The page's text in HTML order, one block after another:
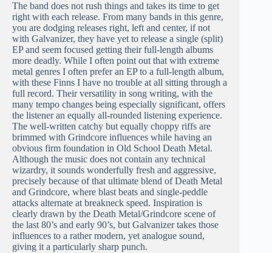
The band does not rush things and takes its time to get
right with each release. From many bands in this genre,
you are dodging releases right, left and center, if not
with Galvanizer, they have yet to release a single (split)
EP and seem focused getting their full-length albums
more deadly. While I often point out that with extreme
metal genres I often prefer an EP to a full-length album,
with these Finns I have no trouble at all sitting through a
full record. Their versatility in song writing, with the
many tempo changes being especially significant, offers
the listener an equally all-rounded listening experience.
The well-written catchy but equally choppy riffs are
brimmed with Grindcore influences while having an
obvious firm foundation in Old School Death Metal.
Although the music does not contain any technical
wizardry, it sounds wonderfully fresh and aggressive,
precisely because of that ultimate blend of Death Metal
and Grindcore, where blast beats and single-peddle
attacks alternate at breakneck speed. Inspiration is
clearly drawn by the Death Metal/Grindcore scene of
the last 80’s and early 90’s, but Galvanizer takes those
influences to a rather modern, yet analogue sound,
giving it a particularly sharp punch.